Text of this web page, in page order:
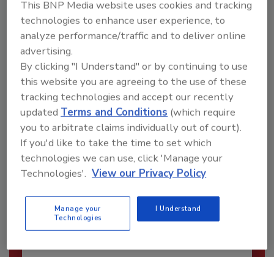
Recommended Content
JOIN TODAY
To unlock your recommendations.
Already have an account? Sign In
This BNP Media website uses cookies and tracking
technologies to enhance user experience, to
analyze performance/traffic and to deliver online
advertising.
By clicking "I Understand" or by continuing to use
this website you are agreeing to the use of these
tracking technologies and accept our recently
updated Terms and Conditions (which require
you to arbitrate claims individually out of court).
If you'd like to take the time to set which
technologies we can use, click 'Manage your
Technologies'. View our Privacy Policy
Manage your
Technologies
I Understand